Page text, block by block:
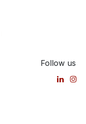
Follow us